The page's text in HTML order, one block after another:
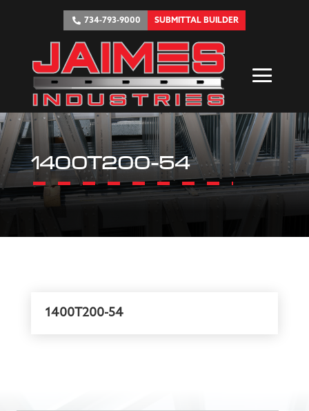
734-793-9000 SUBMITTAL BUILDER
1400T200-54
1400T200-54